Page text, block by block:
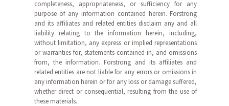
completeness, appropriateness, or sufficiency for any
purpose of any information contained herein. Forstrong
and its affiliates and related entities disclaim any and all
liability relating to the information herein, including,
without limitation, any express or implied representations
or warranties for, statements contained in, and omissions
from, the information. Forstrong and its affiliates and
related entities are not liable for any errors or omissions in
any information herein or for any loss or damage suffered,
whether direct or consequential, resulting from the use of
these materials.